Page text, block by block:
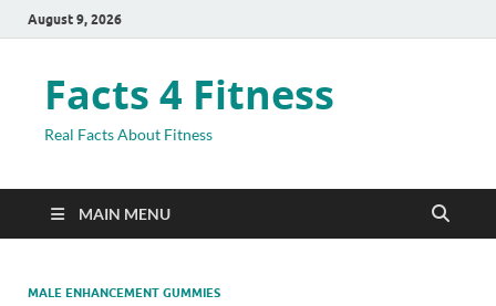
August 9, 2026
Facts 4 Fitness
Real Facts About Fitness
MAIN MENU
MALE ENHANCEMENT GUMMIES